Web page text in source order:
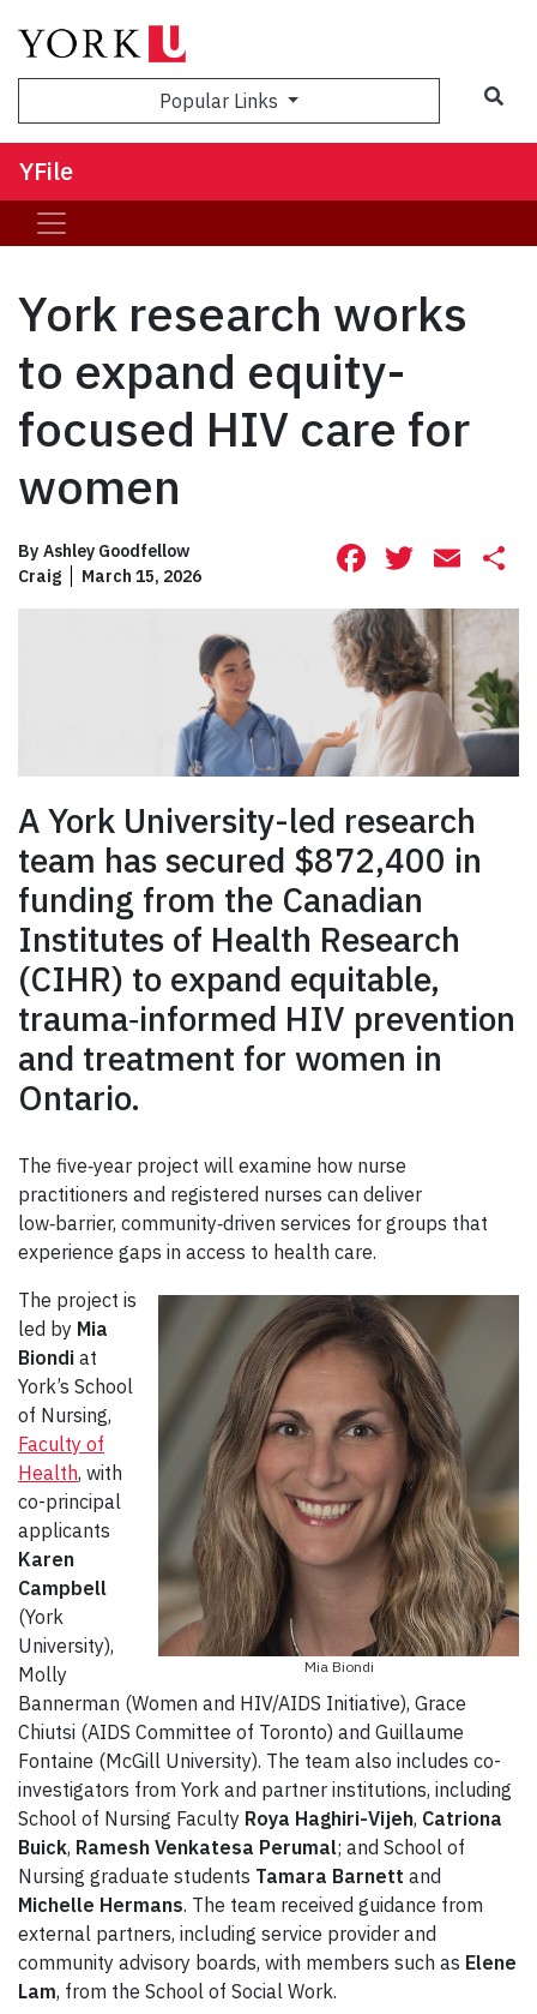
Popular Links
YFile
York research works
to expand equity-
focused HIV care for
women
By Ashley Goodfellow
Craig
March 15, 2026 Facebook
A York University-led research
team has secured $872,400 in
funding from the Canadian
Institutes of Health Research
(CIHR) to expand equitable,
trauma‑informed HIV prevention
and treatment for women in
Ontario.
The five‑year project will examine how nurse
practitioners and registered nurses can deliver
low‑barrier, community‑driven services for groups that
experience gaps in access to health care.
Mia Biondi
The project is
led by Mia
Biondi at
York’s School
of Nursing,
Faculty of
Health, with
co-principal
applicants
Karen
Campbell
(York
University),
Molly
Bannerman (Women and HIV/AIDS Initiative), Grace
Chiutsi (AIDS Committee of Toronto) and Guillaume
Fontaine (McGill University). The team also includes co-
investigators from York and partner institutions, including
School of Nursing Faculty Roya Haghiri-Vijeh, Catriona
Buick, Ramesh Venkatesa Perumal; and School of
Nursing graduate students Tamara Barnett and
Michelle Hermans. The team received guidance from
external partners, including service provider and
community advisory boards, with members such as Elene
Lam, from the School of Social Work.